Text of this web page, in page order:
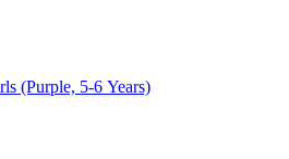
(Purple, 5-6 Years)